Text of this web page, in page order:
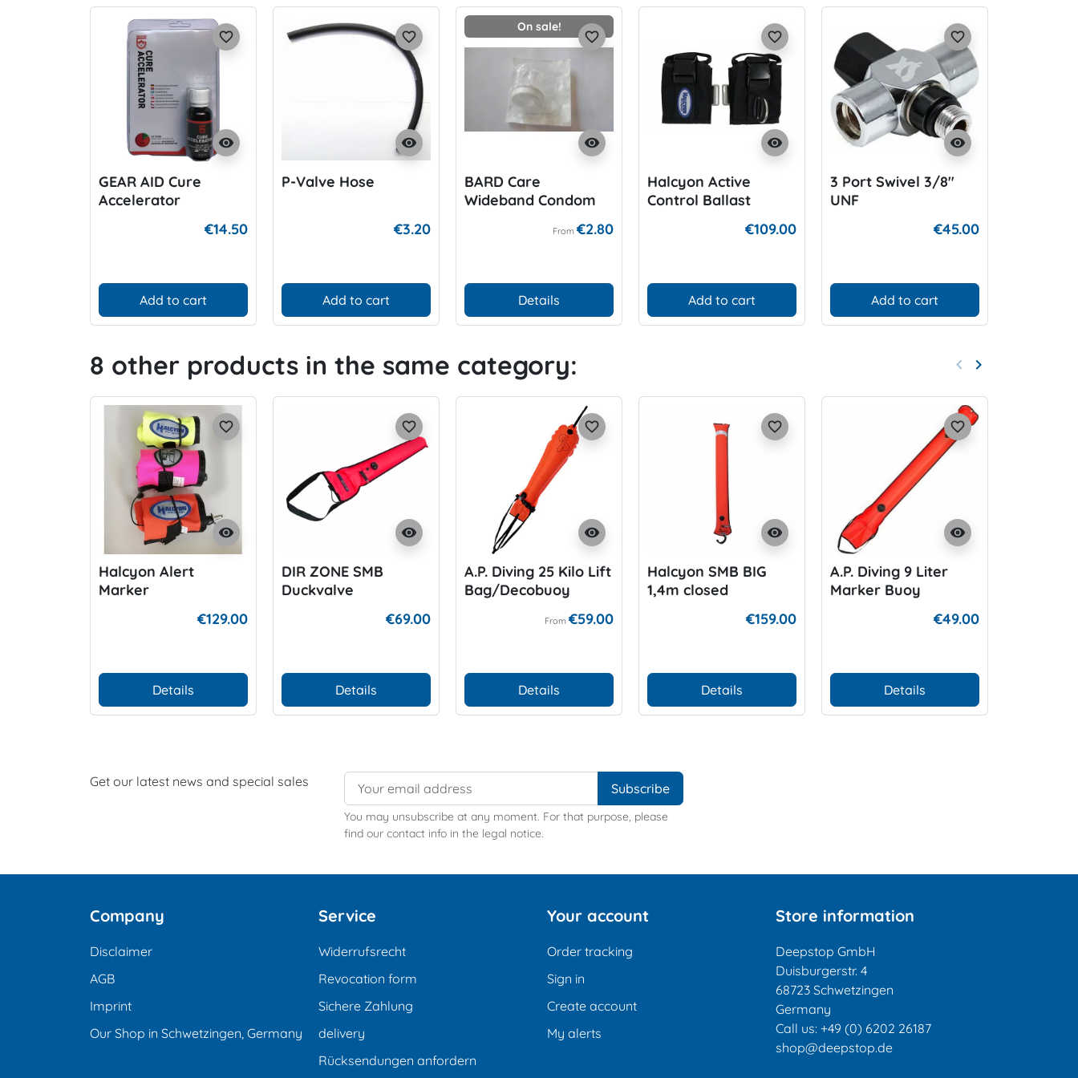
visibility
favorite_border
GEAR AID Cure
Accelerator
€14.50
Add to cart
visibility
favorite_border
P-Valve Hose
€3.20
Add to cart
On sale!
visibility
favorite_border
BARD Care
Wideband Condom
From €2.80
Details
visibility
favorite_border
Halcyon Active
Control Ballast
€109.00
Add to cart
visibility
favorite_border
3 Port Swivel 3/8"
UNF
€45.00
Add to cart
8 other products in the same category: Previous
keyboard_arrow_left Next
keyboard_arrow_right
visibility
favorite_border
Halcyon Alert
Marker
€129.00
Details
visibility
favorite_border
DIR ZONE SMB
Duckvalve
€69.00
Details
visibility
favorite_border
A.P. Diving 25 Kilo Lift
Bag/Decobuoy
From €59.00
Details
visibility
favorite_border
Halcyon SMB BIG
1,4m closed
€159.00
Details
visibility
favorite_border
A.P. Diving 9 Liter
Marker Buoy
€49.00
Details
Get our latest news and special sales
You may unsubscribe at any moment. For that purpose, please
find our contact info in the legal notice.
Company
Disclaimer
AGB
Imprint
Our Shop in Schwetzingen, Germany
Service
Widerrufsrecht
Revocation form
Sichere Zahlung
delivery
Rücksendungen anfordern
Your account
Order tracking
Sign in
Create account
My alerts
Store information
Deepstop GmbH
Duisburgerstr. 4
68723 Schwetzingen
Germany
Call us: +49 (0) 6202 26187
shop@deepstop.de